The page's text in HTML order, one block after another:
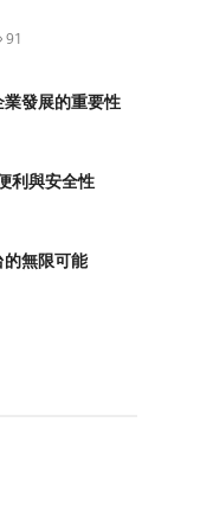
91
發展的重要性
利與安全性
無限可能